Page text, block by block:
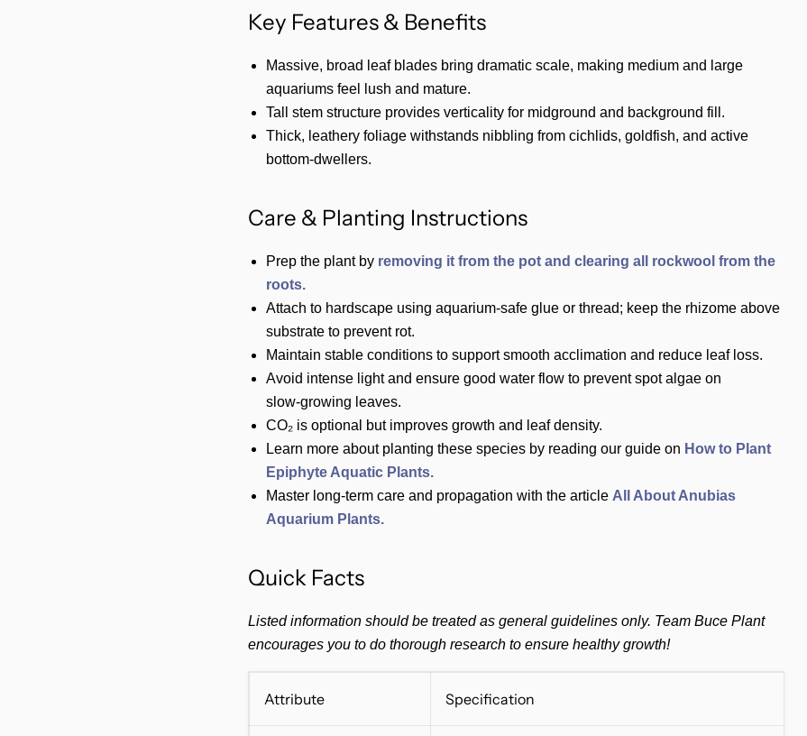
Key Features & Benefits
Massive, broad leaf blades bring dramatic scale, making medium and large
aquariums feel lush and mature.
Tall stem structure provides verticality for midground and background fill.
Thick, leathery foliage withstands nibbling from cichlids, goldfish, and active
bottom-dwellers.
Care & Planting Instructions
Prep the plant by removing it from the pot and clearing all rockwool from the
roots.
Attach to hardscape using aquarium‑safe glue or thread; keep the rhizome above
substrate to prevent rot.
Maintain stable conditions to support smooth acclimation and reduce leaf loss.
Avoid intense light and ensure good water flow to prevent spot algae on
slow‑growing leaves.
CO₂ is optional but improves growth and leaf density.
Learn more about planting these species by reading our guide on How to Plant
Epiphyte Aquatic Plants.
Master long-term care and propagation with the article All About Anubias
Aquarium Plants.
Quick Facts
Listed information should be treated as general guidelines only. Team Buce Plant
encourages you to do thorough research to ensure healthy growth!
Attribute Specification